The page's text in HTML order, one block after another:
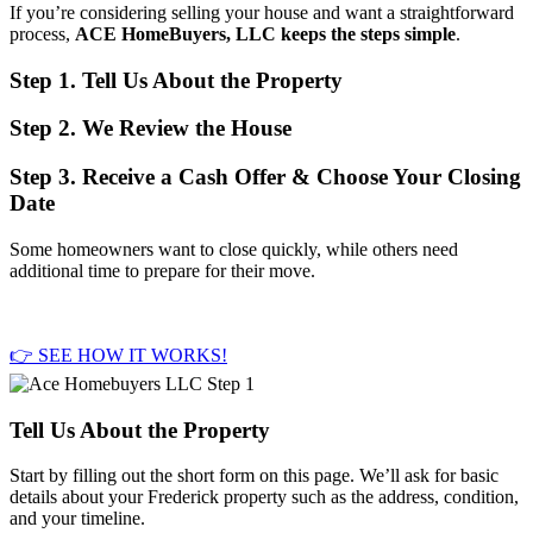
If you’re considering selling your house and want a straightforward
process, ACE HomeBuyers, LLC keeps the steps simple.
Step 1. Tell Us About the Property
Step 2. We Review the House
Step 3. Receive a Cash Offer & Choose Your Closing
Date
Some homeowners want to close quickly, while others need
additional time to prepare for their move.
👉 SEE HOW IT WORKS!
Tell Us About the Property
Start by filling out the short form on this page. We’ll ask for basic
details about your Frederick property such as the address, condition,
and your timeline.